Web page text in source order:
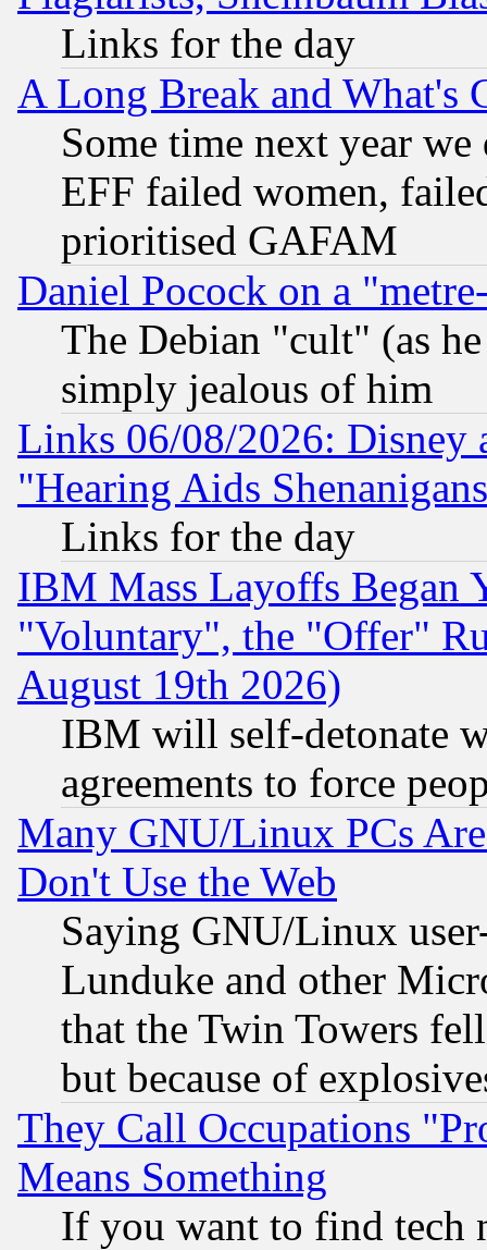
Links for the day
A Long Break and What's
Some time next year
EFF failed women,
prioritised GAFAM
Daniel Pocock on a
The Debian "cult" (as
simply jealous of him
Links 06/08/2026: Disney
"Hearing Aids
Links for the day
IBM Mass Layoffs Began
"Voluntary", the "Offer"
August 19th 2026)
IBM will self-detonate
agreements to force
Many GNU/Linux PCs
Don't Use the Web
Saying GNU/Linux
Lunduke and other
that the Twin Towers
but because of
They Call Occupations
Means Something
If you want to find tech